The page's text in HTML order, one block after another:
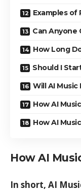
Examples of
Can Anyone
How Long
Should I
Will AI Music
How AI
How AI
How AI
In short, AI